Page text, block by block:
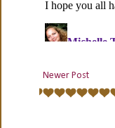
Newer Post